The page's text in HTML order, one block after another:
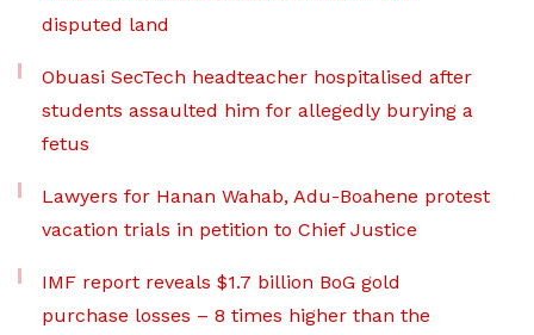
disputed land
Obuasi SecTech headteacher hospitalised after
students assaulted him for allegedly burying a
fetus
Lawyers for Hanan Wahab, Adu-Boahene protest
vacation trials in petition to Chief Justice
IMF report reveals $1.7 billion BoG gold
purchase losses – 8 times higher than the